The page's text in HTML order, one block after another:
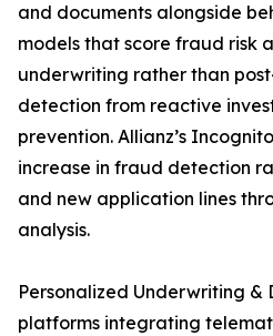
and documents alongside
models that score fraud risk
underwriting rather than
detection from reactive
prevention. Allianz’s
increase in fraud detection
and new application lines
analysis.
Personalized Underwriting &
platforms integrating